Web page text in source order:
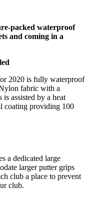
packed waterproof
and coming in a
2020 is fully waterproof
fabric with a
assisted by a heat
coating providing 100
a dedicated large
larger putter grips
club a place to prevent
club.